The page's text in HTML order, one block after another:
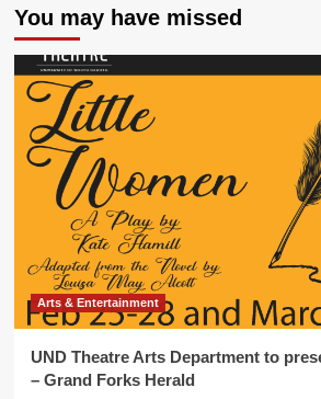
You may have missed
Arts & Entertainment
UND Theatre Arts Department to
– Grand Forks Herald